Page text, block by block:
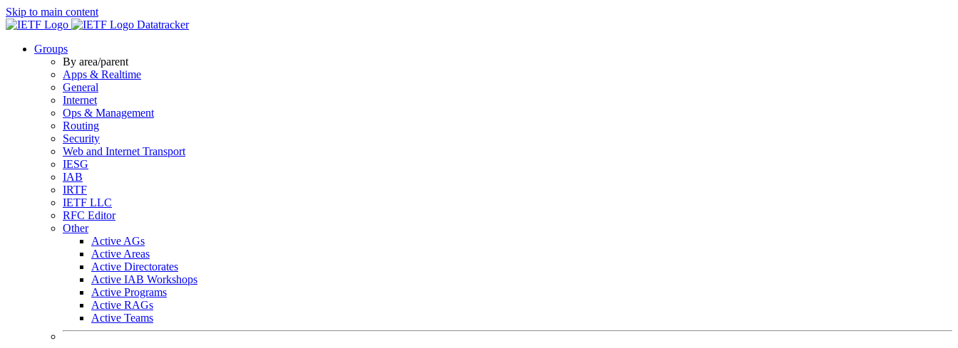
Skip to main content
Datatracker
Groups
By area/parent
Apps & Realtime
General
Internet
Ops & Management
Routing
Security
Web and Internet Transport
IESG
IAB
IRTF
IETF LLC
RFC Editor
Other
Active AGs
Active Areas
Active Directorates
Active IAB Workshops
Active Programs
Active RAGs
Active Teams